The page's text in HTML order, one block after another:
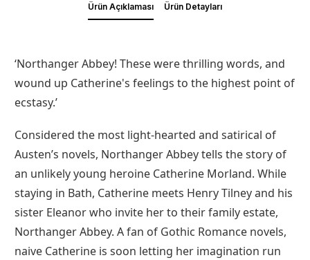
Ürün Açıklaması Ürün Detayları
‘Northanger Abbey! These were thrilling words, and
wound up Catherine's feelings to the highest point of
ecstasy.’
Considered the most light-hearted and satirical of
Austen’s novels, Northanger Abbey tells the story of
an unlikely young heroine Catherine Morland. While
staying in Bath, Catherine meets Henry Tilney and his
sister Eleanor who invite her to their family estate,
Northanger Abbey. A fan of Gothic Romance novels,
naive Catherine is soon letting her imagination run